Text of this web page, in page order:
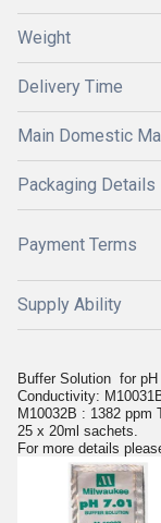
Weight
Delivery Time
Main Domestic
Packaging Details
Payment Terms
Supply Ability
Buffer Solution for
Conductivity:
M10032B : 1382 ppm
25 x 20ml sachets.
For more details